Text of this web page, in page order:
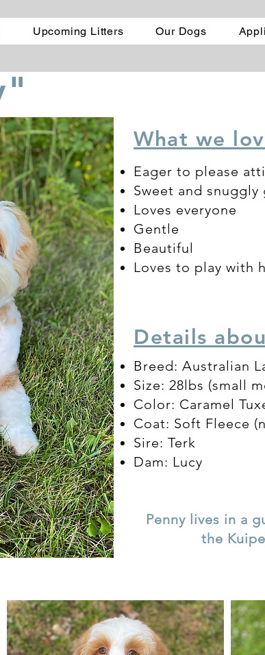
Upcoming Litters Our Dogs
What we
Eager to please
Sweet and snuggly
Loves everyone
Gentle
Beautiful
Loves to play with
Details
Breed: Australian
Size: 28lbs (small
Color: Caramel
Coat: Soft Fleece
Sire: Terk
Dam: Lucy
Penny lives in a
the